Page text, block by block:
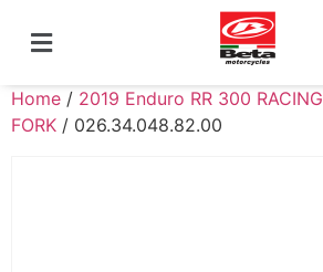
Home / 2019 Enduro RR 300 RACING
FORK / 026.34.048.82.00